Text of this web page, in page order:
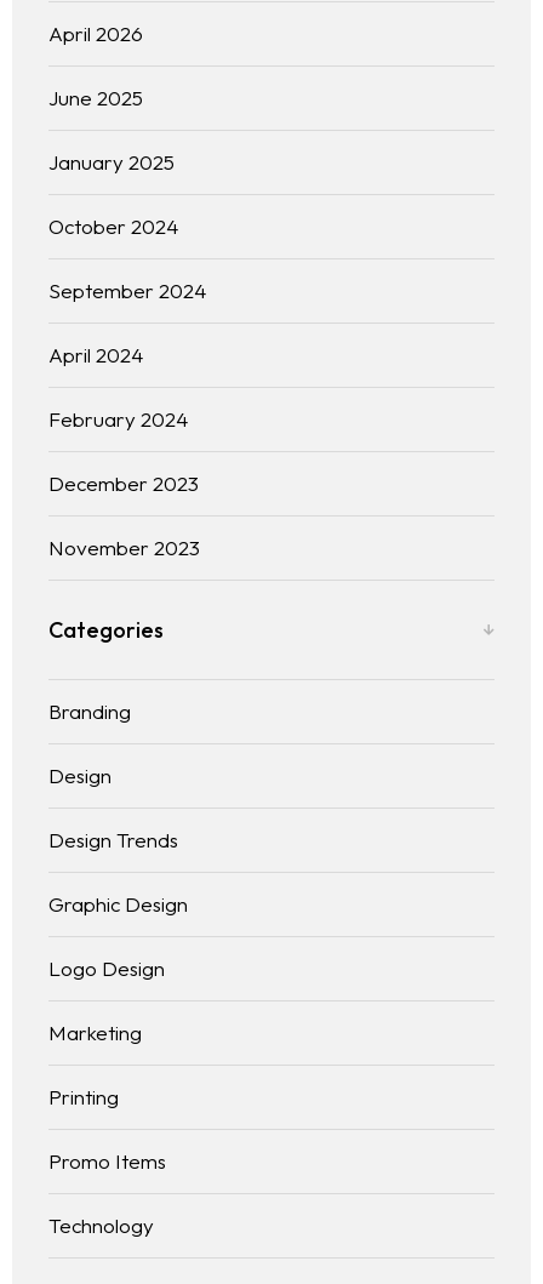
April 2026
June 2025
January 2025
October 2024
September 2024
April 2024
February 2024
December 2023
November 2023
Categories
Branding
Design
Design Trends
Graphic Design
Logo Design
Marketing
Printing
Promo Items
Technology